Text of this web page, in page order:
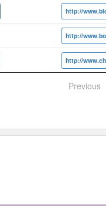
Previous